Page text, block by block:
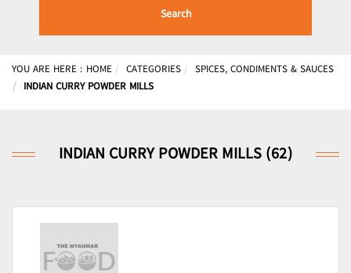
Search
YOU ARE HERE : HOME CATEGORIES
SPICES, CONDIMENTS & SAUCES
INDIAN CURRY POWDER MILLS
INDIAN CURRY POWDER MILLS (62)